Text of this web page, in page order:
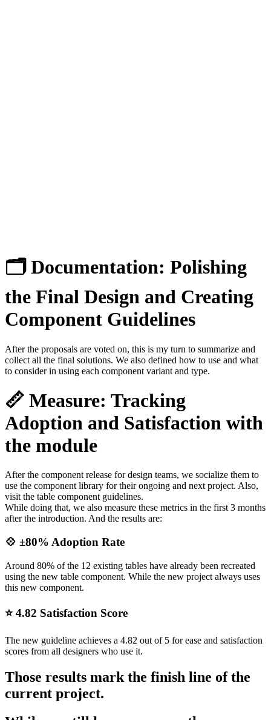
🗂 Documentation: Polishing
the Final Design and Creating
Component Guidelines
After the proposals are voted on, this is my turn to summarize and
collect all the final solutions. We also defined how to use and what
to consider in using each component variant and type.
📏 Measure: Tracking
Adoption and Satisfaction with
the module
After the component release for design teams, we socialize them to
use the component library for their ongoing and next project. Also,
visit the table component guidelines.
While doing that, we also measure these metrics in the first 3 months
after the introduction. And the results are:
💠 ±80% Adoption Rate
Around 80% of the 12 existing tables have already been recreated
using the new table component. While the new project always uses
this new component.
⭐️ 4.82 Satisfaction Score
The new guideline achieves a 4.82 out of 5 for ease and satisfaction
scores from all designers who use it.
Those results mark the finish line of the
current project.